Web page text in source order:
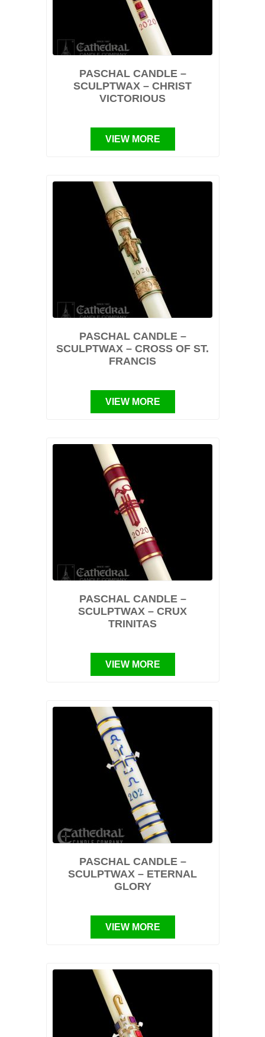
PASCHAL CANDLE –
SCULPTWAX – CHRIST
VICTORIOUS
VIEW MORE
PASCHAL CANDLE –
SCULPTWAX – CROSS OF ST.
FRANCIS
VIEW MORE
PASCHAL CANDLE –
SCULPTWAX – CRUX
TRINITAS
VIEW MORE
PASCHAL CANDLE –
SCULPTWAX – ETERNAL
GLORY
VIEW MORE